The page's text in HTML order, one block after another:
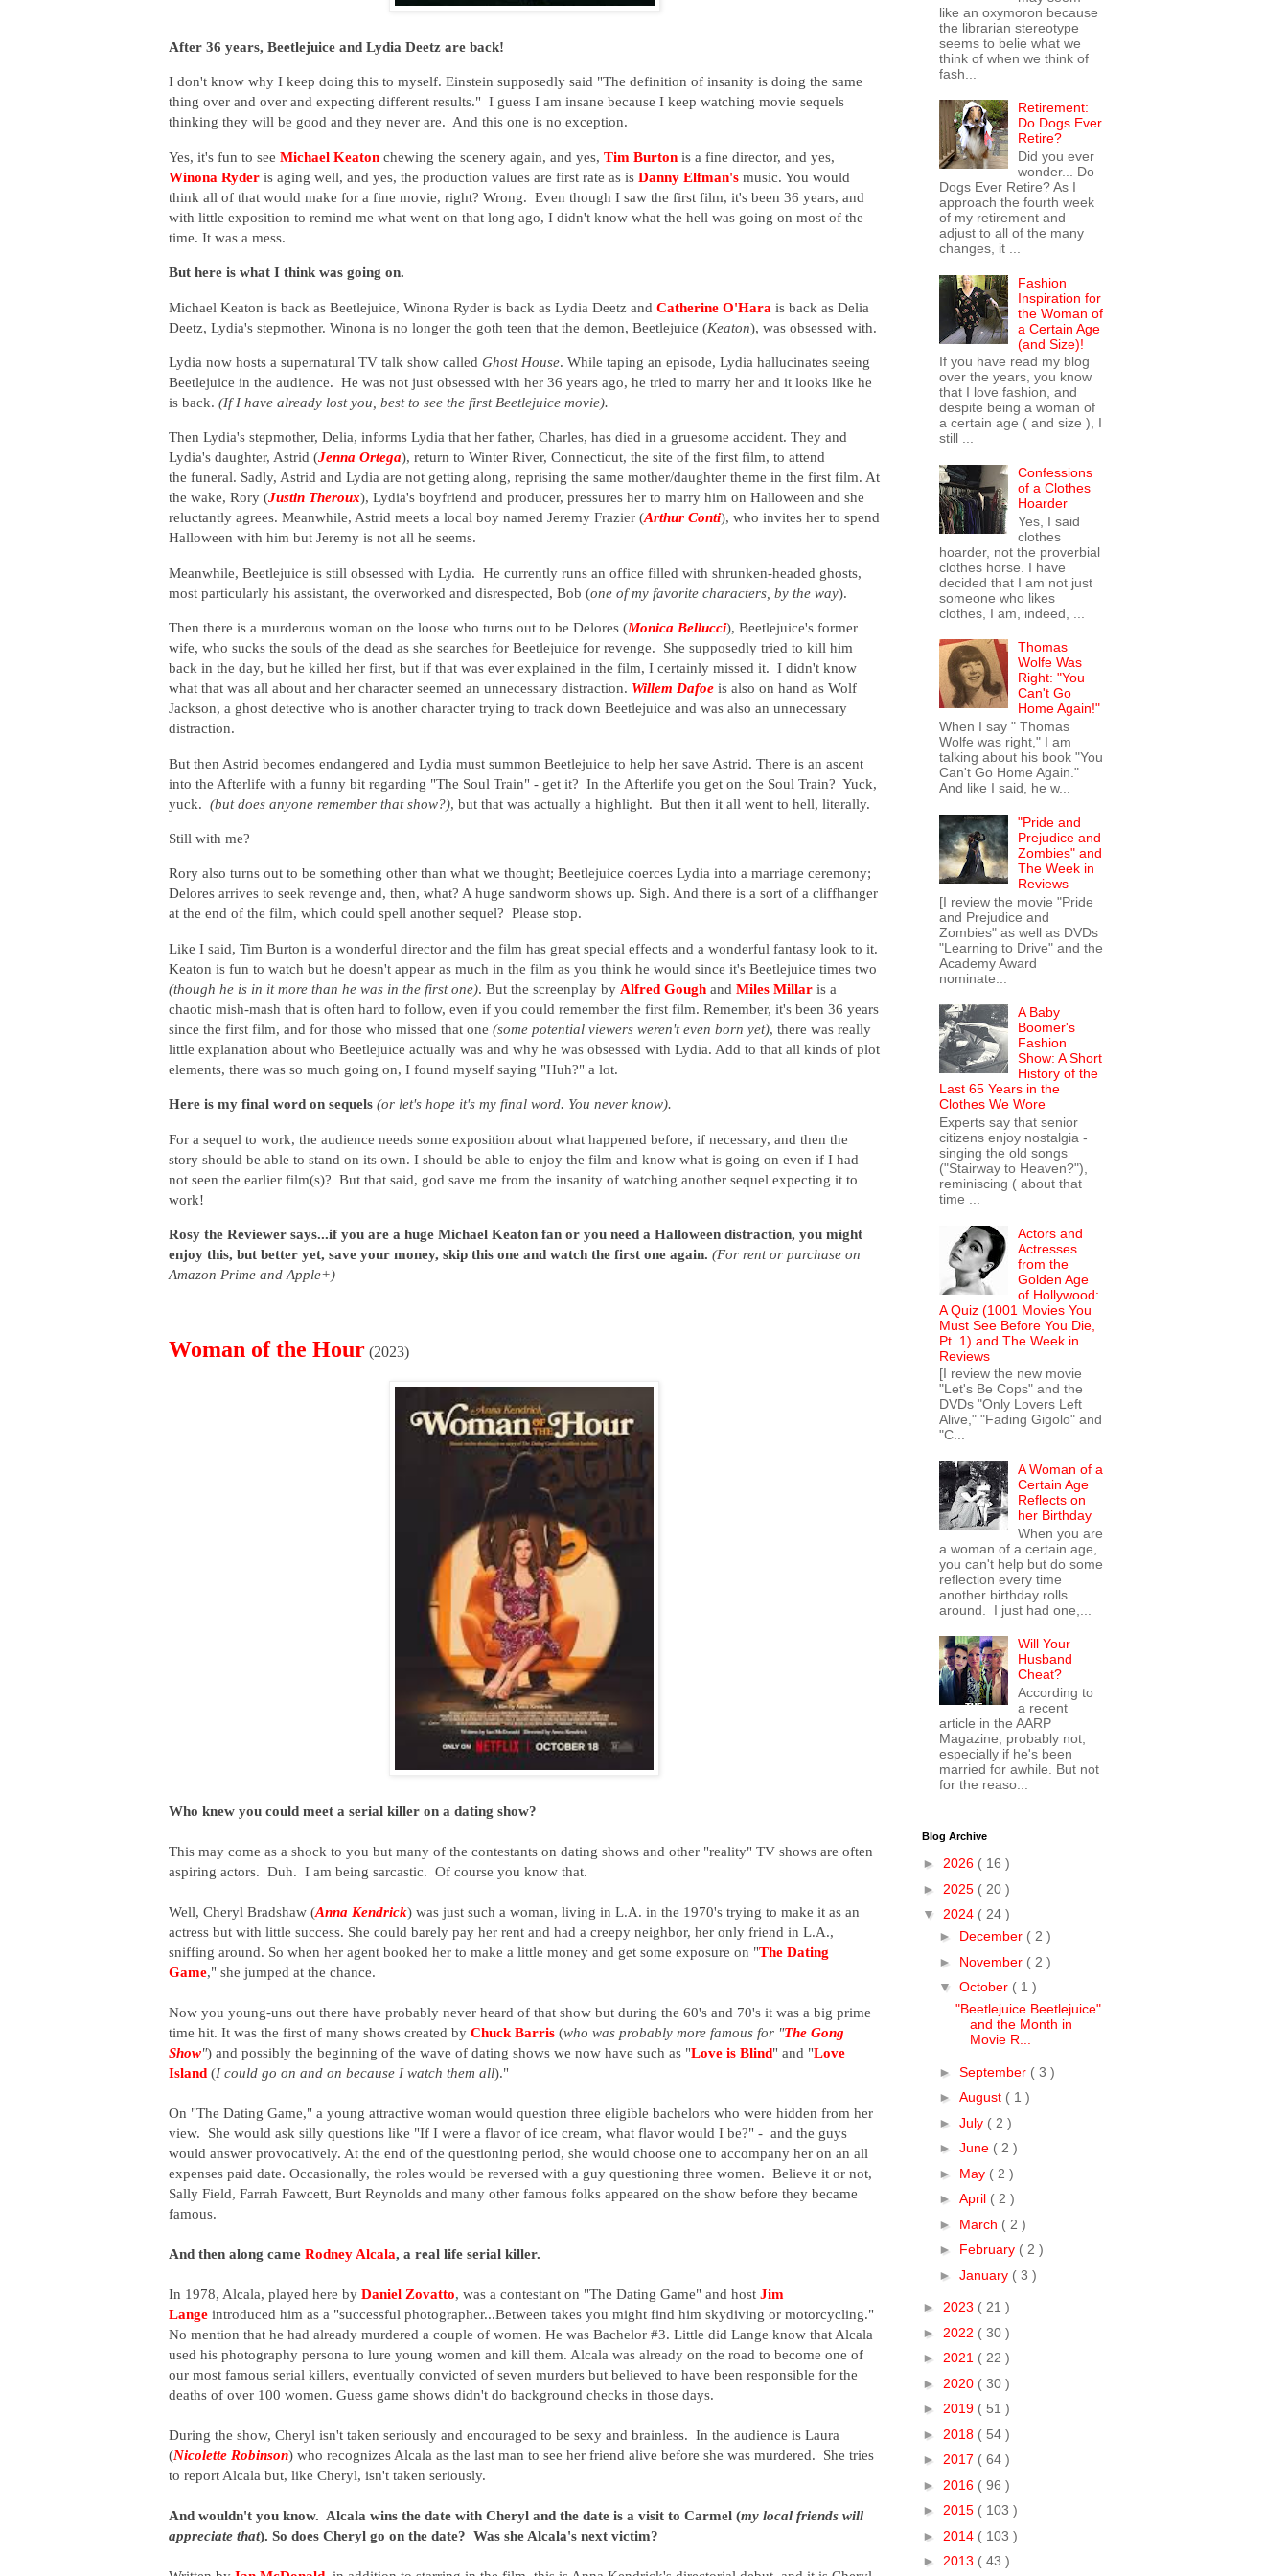
After 36 years, Beetlejuice and Lydia Deetz are back!
I don't know why I keep doing this to myself. Einstein supposedly said "The definition of insanity is doing the same
thing over and over and expecting different results." I guess I am insane because I keep watching movie sequels
thinking they will be good and they never are. And this one is no exception.
Yes, it's fun to see Michael Keaton chewing the scenery again, and yes, Tim Burton is a fine director, and yes,
Winona Ryder is aging well, and yes, the production values are first rate as is Danny Elfman's music. You would
think all of that would make for a fine movie, right? Wrong. Even though I saw the first film, it's been 36 years, and
with little exposition to remind me what went on that long ago, I didn't know what the hell was going on most of the
time. It was a mess.
But here is what I think was going on.
Michael Keaton is back as Beetlejuice, Winona Ryder is back as Lydia Deetz and Catherine O'Hara is back as Delia
Deetz, Lydia's stepmother. Winona is no longer the goth teen that the demon, Beetlejuice (Keaton), was obsessed with.
Lydia now hosts a supernatural TV talk show called Ghost House. While taping an episode, Lydia hallucinates seeing
Beetlejuice in the audience. He was not just obsessed with her 36 years ago, he tried to marry her and it looks like he
is back. (If I have already lost you, best to see the first Beetlejuice movie).
Then Lydia's stepmother, Delia, informs Lydia that her father, Charles, has died in a gruesome accident. They and
Lydia's daughter, Astrid (Jenna Ortega), return to Winter River, Connecticut, the site of the first film, to attend
the funeral. Sadly, Astrid and Lydia are not getting along, reprising the same mother/daughter theme in the first film. At
the wake, Rory (Justin Theroux), Lydia's boyfriend and producer, pressures her to marry him on Halloween and she
reluctantly agrees. Meanwhile, Astrid meets a local boy named Jeremy Frazier (Arthur Conti), who invites her to spend
Halloween with him but Jeremy is not all he seems.
Meanwhile, Beetlejuice is still obsessed with Lydia. He currently runs an office filled with shrunken-headed ghosts,
most particularly his assistant, the overworked and disrespected, Bob (one of my favorite characters, by the way).
Then there is a murderous woman on the loose who turns out to be Delores (Monica Bellucci), Beetlejuice's former
wife, who sucks the souls of the dead as she searches for Beetlejuice for revenge. She supposedly tried to kill him
back in the day, but he killed her first, but if that was ever explained in the film, I certainly missed it. I didn't know
what that was all about and her character seemed an unnecessary distraction. Willem Dafoe is also on hand as Wolf
Jackson, a ghost detective who is another character trying to track down Beetlejuice and was also an unnecessary
distraction.
But then Astrid becomes endangered and Lydia must summon Beetlejuice to help her save Astrid. There is an ascent
into the Afterlife with a funny bit regarding "The Soul Train" - get it? In the Afterlife you get on the Soul Train? Yuck,
yuck. (but does anyone remember that show?), but that was actually a highlight. But then it all went to hell, literally.
Still with me?
Rory also turns out to be something other than what we thought; Beetlejuice coerces Lydia into a marriage ceremony;
Delores arrives to seek revenge and, then, what? A huge sandworm shows up. Sigh. And there is a sort of a cliffhanger
at the end of the film, which could spell another sequel? Please stop.
Like I said, Tim Burton is a wonderful director and the film has great special effects and a wonderful fantasy look to it.
Keaton is fun to watch but he doesn't appear as much in the film as you think he would since it's Beetlejuice times two
(though he is in it more than he was in the first one). But the screenplay by Alfred Gough and Miles Millar is a
chaotic mish-mash that is often hard to follow, even if you could remember the first film. Remember, it's been 36 years
since the first film, and for those who missed that one (some potential viewers weren't even born yet), there was really
little explanation about who Beetlejuice actually was and why he was obsessed with Lydia. Add to that all kinds of plot
elements, there was so much going on, I found myself saying "Huh?" a lot.
Here is my final word on sequels (or let's hope it's my final word. You never know).
For a sequel to work, the audience needs some exposition about what happened before, if necessary, and then the
story should be able to stand on its own. I should be able to enjoy the film and know what is going on even if I had
not seen the earlier film(s)? But that said, god save me from the insanity of watching another sequel expecting it to
work!
Rosy the Reviewer says...if you are a huge Michael Keaton fan or you need a Halloween distraction, you might
enjoy this, but better yet, save your money, skip this one and watch the first one again. (For rent or purchase on
Amazon Prime and Apple+)
Woman of the Hour (2023)
Who knew you could meet a serial killer on a dating show?
This may come as a shock to you but many of the contestants on dating shows and other "reality" TV shows are often
aspiring actors. Duh. I am being sarcastic. Of course you know that.
Well, Cheryl Bradshaw (Anna Kendrick) was just such a woman, living in L.A. in the 1970's trying to make it as an
actress but with little success. She could barely pay her rent and had a creepy neighbor, her only friend in L.A.,
sniffing around. So when her agent booked her to make a little money and get some exposure on "The Dating
Game," she jumped at the chance.
Now you young-uns out there have probably never heard of that show but during the 60's and 70's it was a big prime
time hit. It was the first of many shows created by Chuck Barris (who was probably more famous for "The Gong
Show") and possibly the beginning of the wave of dating shows we now have such as "Love is Blind" and "Love
Island (I could go on and on because I watch them all)."
On "The Dating Game," a young attractive woman would question three eligible bachelors who were hidden from her
view. She would ask silly questions like "If I were a flavor of ice cream, what flavor would I be?" - and the guys
would answer provocatively. At the end of the questioning period, she would choose one to accompany her on an all
expenses paid date. Occasionally, the roles would be reversed with a guy questioning three women. Believe it or not,
Sally Field, Farrah Fawcett, Burt Reynolds and many other famous folks appeared on the show before they became
famous.
And then along came Rodney Alcala, a real life serial killer.
In 1978, Alcala, played here by Daniel Zovatto, was a contestant on "The Dating Game" and host Jim
Lange introduced him as a "successful photographer...Between takes you might find him skydiving or motorcycling."
No mention that he had already murdered a couple of women. He was Bachelor #3. Little did Lange know that Alcala
used his photography persona to lure young women and kill them. Alcala was already on the road to become one of
our most famous serial killers, eventually convicted of seven murders but believed to have been responsible for the
deaths of over 100 women. Guess game shows didn't do background checks in those days.
During the show, Cheryl isn't taken seriously and encouraged to be sexy and brainless. In the audience is Laura
(Nicolette Robinson) who recognizes Alcala as the last man to see her friend alive before she was murdered. She tries
to report Alcala but, like Cheryl, isn't taken seriously.
And wouldn't you know. Alcala wins the date with Cheryl and the date is a visit to Carmel (my local friends will
appreciate that). So does Cheryl go on the date? Was she Alcala's next victim?
like an oxymoron because
the librarian stereotype
seems to belie what we
think of when we think of
fash...
Retirement:
Do Dogs Ever
Retire?
Did you ever
wonder... Do
Dogs Ever Retire? As I
approach the fourth week
of my retirement and
adjust to all of the many
changes, it ...
Fashion
Inspiration for
the Woman of
a Certain Age
(and Size)!
If you have read my blog
over the years, you know
that I love fashion, and
despite being a woman of
a certain age ( and size ), I
still ...
Confessions
of a Clothes
Hoarder
Yes, I said
clothes
hoarder, not the proverbial
clothes horse. I have
decided that I am not just
someone who likes
clothes, I am, indeed, ...
Thomas
Wolfe Was
Right: "You
Can't Go
Home Again!"
When I say " Thomas
Wolfe was right," I am
talking about his book "You
Can't Go Home Again."
And like I said, he w...
"Pride and
Prejudice and
Zombies" and
The Week in
Reviews
[I review the movie "Pride
and Prejudice and
Zombies" as well as DVDs
"Learning to Drive" and the
Academy Award
nominate...
A Baby
Boomer's
Fashion
Show: A Short
History of the
Last 65 Years in the
Clothes We Wore
Experts say that senior
citizens enjoy nostalgia -
singing the old songs
("Stairway to Heaven?"),
reminiscing ( about that
time ...
Actors and
Actresses
from the
Golden Age
of Hollywood:
A Quiz (1001 Movies You
Must See Before You Die,
Pt. 1) and The Week in
Reviews
[I review the new movie
"Let's Be Cops" and the
DVDs "Only Lovers Left
Alive," "Fading Gigolo" and
"C...
A Woman of a
Certain Age
Reflects on
her Birthday
When you are
a woman of a certain age,
you can't help but do some
reflection every time
another birthday rolls
around. I just had one,...
Will Your
Husband
Cheat?
According to
a recent
article in the AARP
Magazine, probably not,
especially if he's been
married for awhile. But not
for the reaso...
Blog Archive
► 2026 ( 16 )
► 2025 ( 20 )
▼ 2024 ( 24 )
► December ( 2 )
► November ( 2 )
▼ October ( 1 )
"Beetlejuice Beetlejuice"
and the Month in
Movie R...
► September ( 3 )
► August ( 1 )
► July ( 2 )
► June ( 2 )
► May ( 2 )
► April ( 2 )
► March ( 2 )
► February ( 2 )
► January ( 3 )
► 2023 ( 21 )
► 2022 ( 30 )
► 2021 ( 22 )
► 2020 ( 30 )
► 2019 ( 51 )
► 2018 ( 54 )
► 2017 ( 64 )
► 2016 ( 96 )
► 2015 ( 103 )
► 2014 ( 103 )
► 2013 ( 43 )